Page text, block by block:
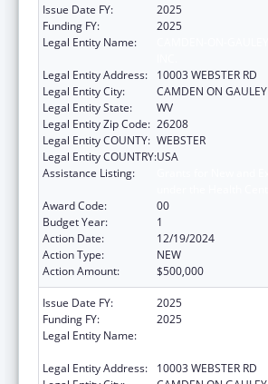
Issue Date FY:
2025
Funding FY:
2025
Legal Entity Name:
Legal Entity Address:
10003 WEBSTER RD
Legal Entity City:
CAMDEN ON GAULEY
Legal Entity State:
WV
Legal Entity Zip Code: 26208
Legal Entity COUNTY: WEBSTER
Legal Entity COUNTRY:USA
Assistance Listing:
Award Code:
00
Budget Year:
1
Action Date:
12/19/2024
Action Type:
NEW
Action Amount:
$500,000
Issue Date FY:
2025
Funding FY:
2025
Legal Entity Name:
Legal Entity Address:
10003 WEBSTER RD